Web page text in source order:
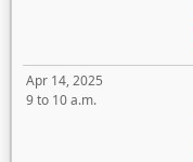
Apr 14, 2025
9 to 10 a.m.